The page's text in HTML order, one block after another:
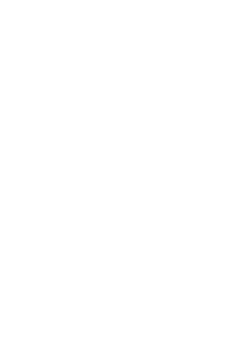
restaurants, and
and AMC